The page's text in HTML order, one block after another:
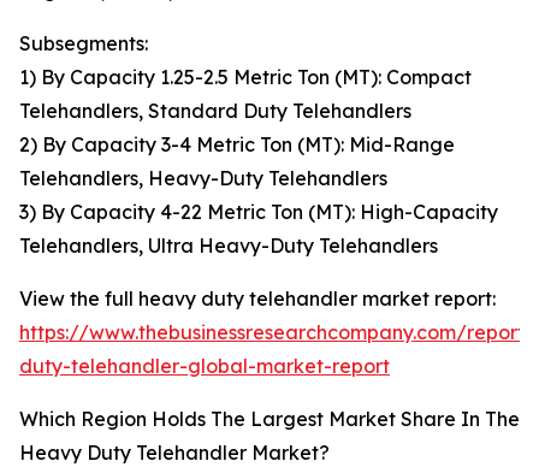
Subsegments:
1) By Capacity 1.25-2.5 Metric Ton (MT): Compact
Telehandlers, Standard Duty Telehandlers
2) By Capacity 3-4 Metric Ton (MT): Mid-Range
Telehandlers, Heavy-Duty Telehandlers
3) By Capacity 4-22 Metric Ton (MT): High-Capacity
Telehandlers, Ultra Heavy-Duty Telehandlers
View the full heavy duty telehandler market report:
https://www.thebusinessresearchcompany.com/
duty-telehandler-global-market-report
Which Region Holds The Largest Market Share In The
Heavy Duty Telehandler Market?